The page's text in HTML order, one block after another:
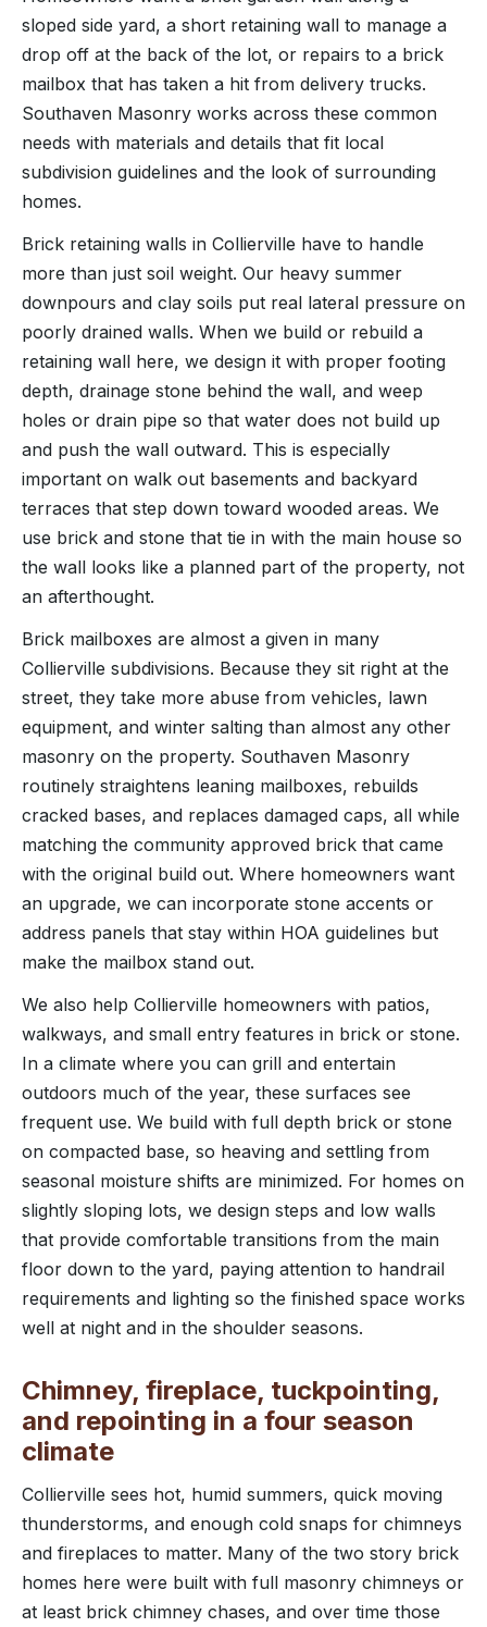
sloped side yard, a short retaining wall to manage a
drop off at the back of the lot, or repairs to a brick
mailbox that has taken a hit from delivery trucks.
Southaven Masonry works across these common
needs with materials and details that fit local
subdivision guidelines and the look of surrounding
homes.
Brick retaining walls in Collierville have to handle
more than just soil weight. Our heavy summer
downpours and clay soils put real lateral pressure on
poorly drained walls. When we build or rebuild a
retaining wall here, we design it with proper footing
depth, drainage stone behind the wall, and weep
holes or drain pipe so that water does not build up
and push the wall outward. This is especially
important on walk out basements and backyard
terraces that step down toward wooded areas. We
use brick and stone that tie in with the main house so
the wall looks like a planned part of the property, not
an afterthought.
Brick mailboxes are almost a given in many
Collierville subdivisions. Because they sit right at the
street, they take more abuse from vehicles, lawn
equipment, and winter salting than almost any other
masonry on the property. Southaven Masonry
routinely straightens leaning mailboxes, rebuilds
cracked bases, and replaces damaged caps, all while
matching the community approved brick that came
with the original build out. Where homeowners want
an upgrade, we can incorporate stone accents or
address panels that stay within HOA guidelines but
make the mailbox stand out.
We also help Collierville homeowners with patios,
walkways, and small entry features in brick or stone.
In a climate where you can grill and entertain
outdoors much of the year, these surfaces see
frequent use. We build with full depth brick or stone
on compacted base, so heaving and settling from
seasonal moisture shifts are minimized. For homes on
slightly sloping lots, we design steps and low walls
that provide comfortable transitions from the main
floor down to the yard, paying attention to handrail
requirements and lighting so the finished space works
well at night and in the shoulder seasons.
Chimney, fireplace, tuckpointing,
and repointing in a four season
climate
Collierville sees hot, humid summers, quick moving
thunderstorms, and enough cold snaps for chimneys
and fireplaces to matter. Many of the two story brick
homes here were built with full masonry chimneys or
at least brick chimney chases, and over time those